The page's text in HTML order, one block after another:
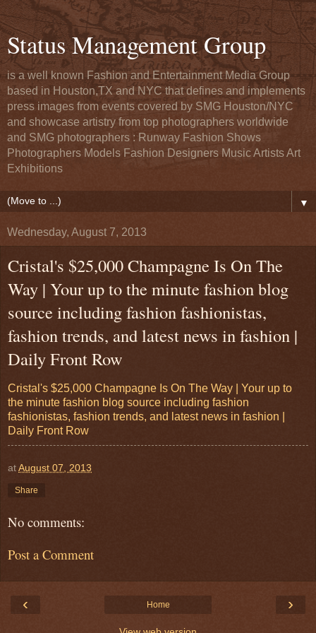
Status Management Group
is a well known Fashion and Entertainment Media Group
based in Houston,TX and NYC that defines and implements
press images from events covered by SMG Houston/NYC
and showcase artistry from top photographers worldwide
and SMG photographers : Runway Fashion Shows
Photographers Models Fashion Designers Music Artists Art
Exhibitions
▼
Wednesday, August 7, 2013
Cristal's $25,000 Champagne Is On The
Way | Your up to the minute fashion blog
source including fashion fashionistas,
fashion trends, and latest news in fashion |
Daily Front Row
Cristal's $25,000 Champagne Is On The Way | Your up to
the minute fashion blog source including fashion
fashionistas, fashion trends, and latest news in fashion |
Daily Front Row
atAugust 07, 2013
Share
No comments:
Post a Comment
‹ ›
Home